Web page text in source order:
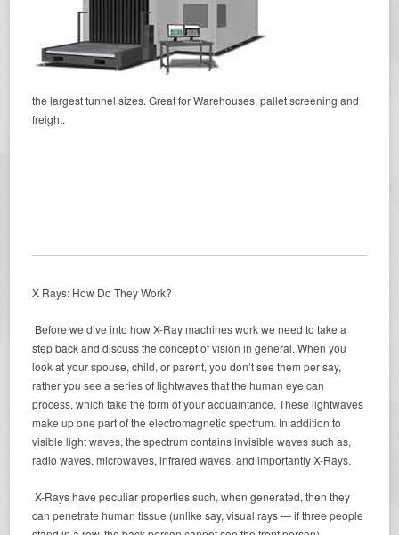
the largest tunnel sizes. Great for Warehouses, pallet screening and
freight.
X Rays: How Do They Work?
Before we dive into how X-Ray machines work we need to take a
step back and discuss the concept of vision in general. When you
look at your spouse, child, or parent, you don’t see them per say,
rather you see a series of lightwaves that the human eye can
process, which take the form of your acquaintance. These lightwaves
make up one part of the electromagnetic spectrum. In addition to
visible light waves, the spectrum contains invisible waves such as,
radio waves, microwaves, infrared waves, and importantly X-Rays.
X-Rays have peculiar properties such, when generated, then they
can penetrate human tissue (unlike say, visual rays — if three people